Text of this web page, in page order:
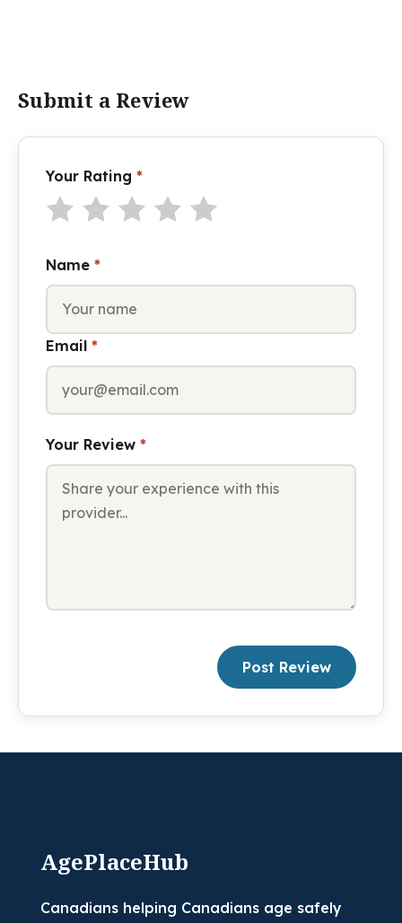
Submit a Review
Your Rating *
Name *
Email *
Your Review *
Post Review
AgePlaceHub
Canadians helping Canadians age safely